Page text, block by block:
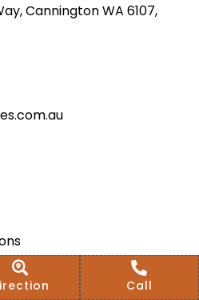
Cannington WA 6107,
Call